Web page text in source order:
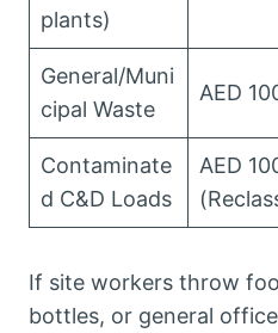
plants)
General/Muni
cipal Waste
AED
Contaminate
d C&D Loads
AED
If site workers throw
bottles, or general